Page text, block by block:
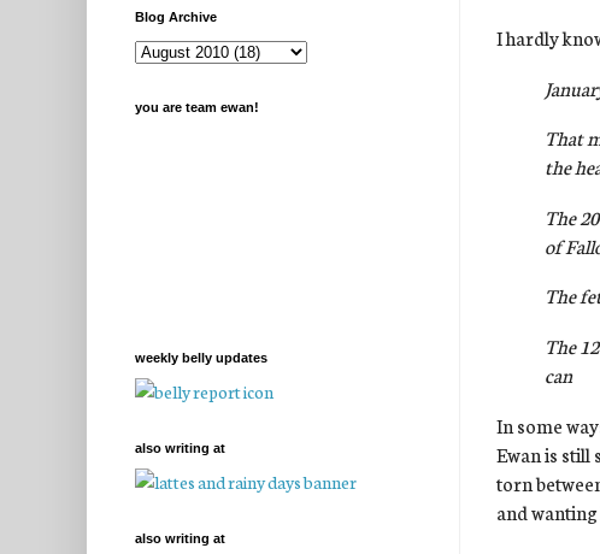
I hardly
That
the
The
of
The
The
can
In some
Ewan is still
torn
and
Blog Archive
you are team ewan!
weekly belly updates
also writing at
also writing at